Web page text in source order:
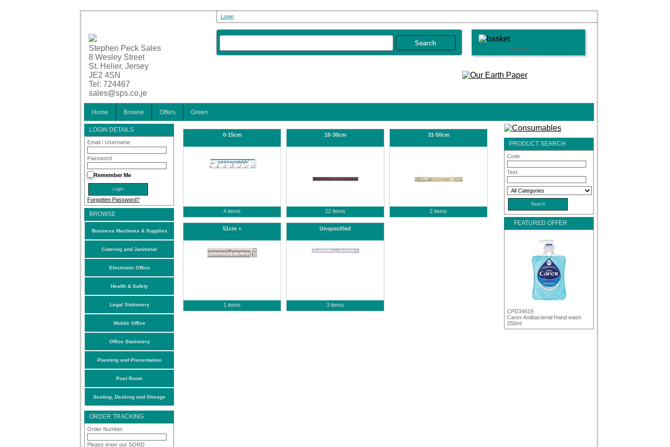
Stephen Peck Sales
8 Wesley Street
St. Helier, Jersey
JE2 4SN
Tel: 724467
sales@sps.co.je
Login
0 Items
Home Browse Offers Green
LOGIN DETAILS
Email / Username
Password
Remember Me
Forgotten Password?
BROWSE
Business Machines & Supplies
Catering and Janitorial
Electronic Office
Health & Safety
Legal Stationery
Mobile Office
Office Stationery
Planning and Presentation
Post Room
Seating, Desking and Storage
ORDER TRACKING
Order Number
Please enter our SORD
PRODUCT SEARCH
Code
Text
FEATURED OFFER
CPD34619
Carex Antibacterial Hand wash
250ml
0-15cm
4 items
16-30cm
22 items
31-50cm
2 items
51cm +
1 items
Unspecified
3 items